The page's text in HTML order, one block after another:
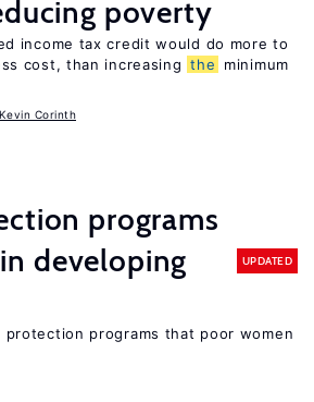
poverty
income tax credit would do more to
cost, than increasing the
minimum
Kevin Corinth
programs
developing
UPDATED
protection programs that poor women